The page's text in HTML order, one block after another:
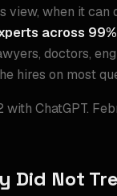
view, when it can
across
doctors,
hires on most
ChatGPT.
Did Not